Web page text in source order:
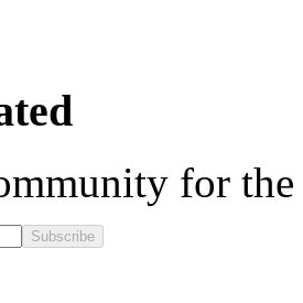
for the
Subscribe